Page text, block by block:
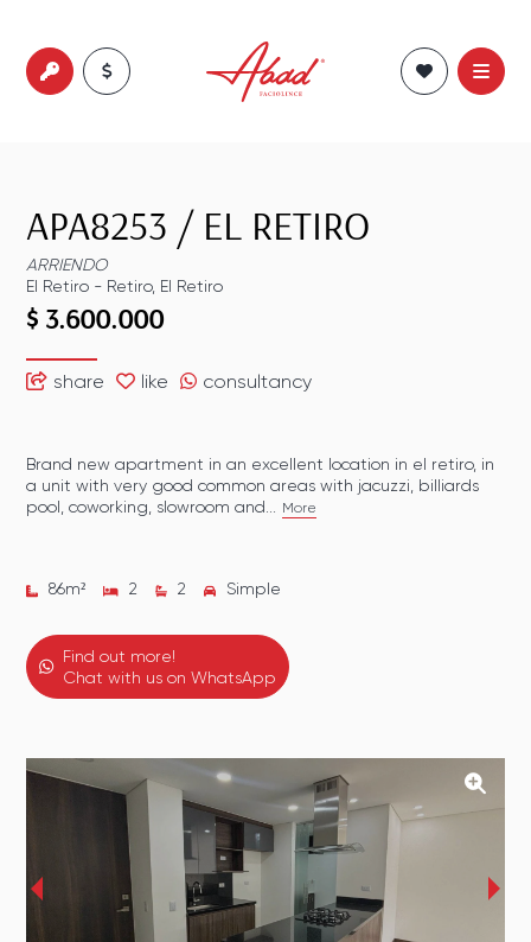
APA8253 / EL RETIRO
ARRIENDO
El Retiro - Retiro, El Retiro
$ 3.600.000
share like consultancy
Brand new apartment in an excellent location in el retiro, in
a unit with very good common areas with jacuzzi, billiards
pool, coworking, slowroom and...
More
86m² 2 2 Simple
Find out more!
Chat with us on WhatsApp
‹ ›